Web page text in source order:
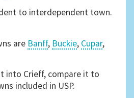
to interdependent town.
are Banff, Buckie, Cupar,
into Crieff, compare it to
included in USP.